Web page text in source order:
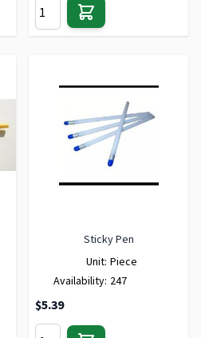
Sticky Pen
Unit: Piece
Availability: 247
$5.39